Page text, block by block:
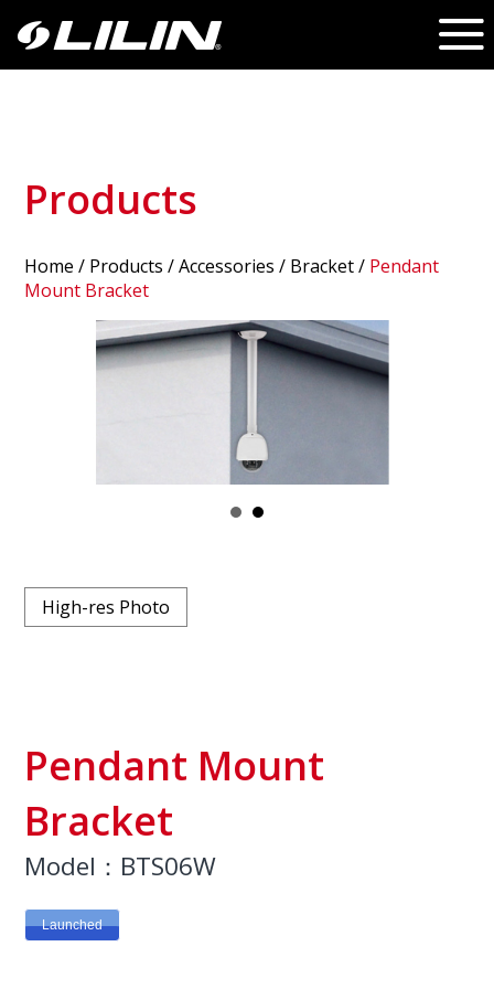
Products
Home / Products / Accessories / Bracket/ Pendant
Mount Bracket
High-res Photo
Pendant Mount
Bracket
Model：BTS06W
Launched